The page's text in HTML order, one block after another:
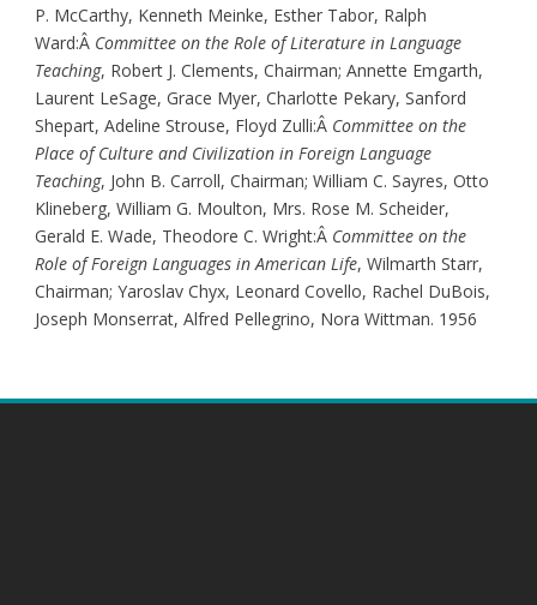
P. McCarthy, Kenneth Meinke, Esther Tabor, Ralph
Ward:Â Committee on the Role of Literature in Language
Teaching, Robert J. Clements, Chairman; Annette Emgarth,
Laurent LeSage, Grace Myer, Charlotte Pekary, Sanford
Shepart, Adeline Strouse, Floyd Zulli:Â Committee on the
Place of Culture and Civilization in Foreign Language
Teaching, John B. Carroll, Chairman; William C. Sayres, Otto
Klineberg, William G. Moulton, Mrs. Rose M. Scheider,
Gerald E. Wade, Theodore C. Wright:Â Committee on the
Role of Foreign Languages in American Life, Wilmarth Starr,
Chairman; Yaroslav Chyx, Leonard Covello, Rachel DuBois,
Joseph Monserrat, Alfred Pellegrino, Nora Wittman. 1956